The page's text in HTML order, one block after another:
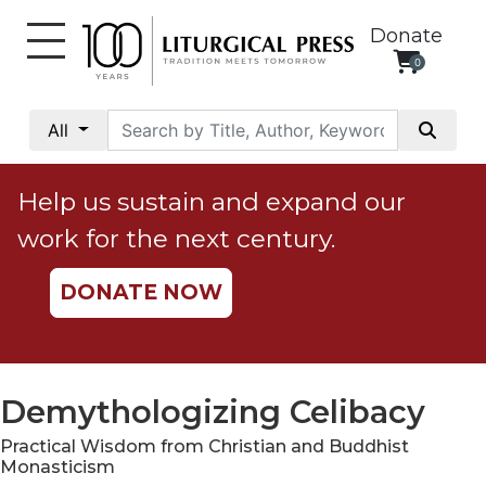
Donate
0
All
Social
Justice
Catholic
Social
Teaching
Ethics
Parish
Help us sustain and expand our
work for the next century.
DONATE NOW
Demythologizing Celibacy
Practical Wisdom from Christian and Buddhist
Monasticism